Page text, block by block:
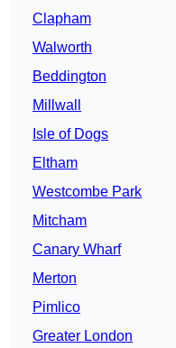
Clapham
Walworth
Beddington
Millwall
Isle of Dogs
Eltham
Westcombe Park
Mitcham
Canary Wharf
Merton
Pimlico
Greater London